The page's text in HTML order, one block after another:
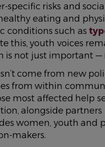
risks and
eating and
conditions such as
this, youth voices
is not just important —
come from new
from within
most affected help
alongside
women, youth and
makers.